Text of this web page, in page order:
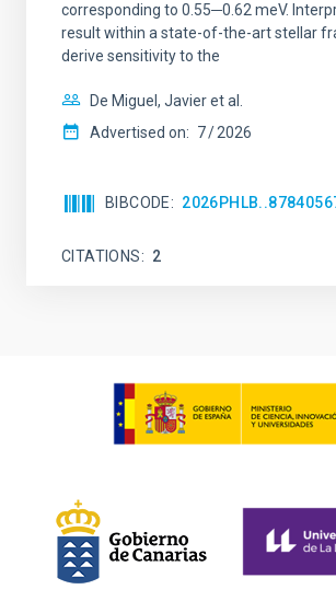
corresponding to 0.55─0.62 meV.
result within a state-of-the-art stellar
derive sensitivity to the
De Miguel, Javier et al.
Advertised on: 7 2026
BIBCODE
CITATIONS 2